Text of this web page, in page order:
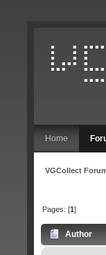
Home
VGCollect
Pages: [1]
Author